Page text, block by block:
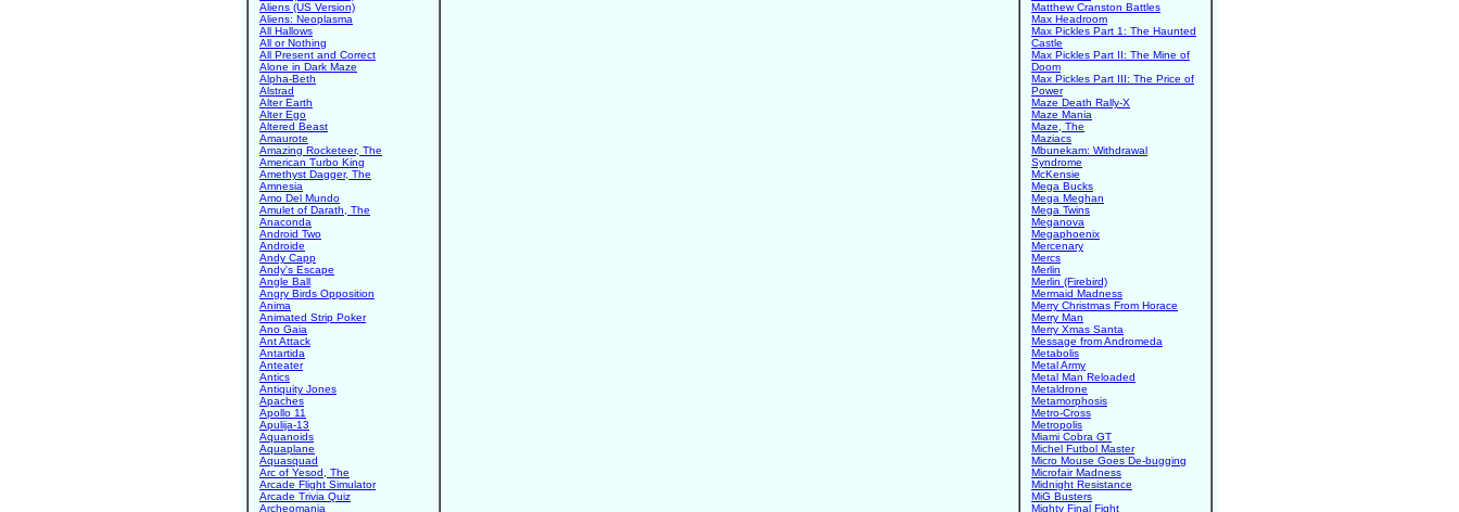
Aliens (US Version)
Aliens: Neoplasma
All Hallows
All or Nothing
All Present and Correct
Alone in Dark Maze
Alpha-Beth
Alstrad
Alter Earth
Alter Ego
Altered Beast
Amaurote
Amazing Rocketeer, The
American Turbo King
Amethyst Dagger, The
Amnesia
Amo Del Mundo
Amulet of Darath, The
Anaconda
Android Two
Androide
Andy Capp
Andy's Escape
Angle Ball
Angry Birds Opposition
Anima
Animated Strip Poker
Ano Gaia
Ant Attack
Antartida
Anteater
Antics
Antiquity Jones
Apaches
Apollo 11
Apulija-13
Aquanoids
Aquaplane
Aquasquad
Arc of Yesod, The
Arcade Flight Simulator
Arcade Trivia Quiz
Archeomania
Matthew Cranston Battles
Max Headroom
Max Pickles Part 1: The Haunted
Castle
Max Pickles Part II: The Mine of
Doom
Max Pickles Part III: The Price of
Power
Maze Death Rally-X
Maze Mania
Maze, The
Maziacs
Mbunekam: Withdrawal
Syndrome
McKensie
Mega Bucks
Mega Meghan
Mega Twins
Meganova
Megaphoenix
Mercenary
Mercs
Merlin
Merlin (Firebird)
Mermaid Madness
Merry Christmas From Horace
Merry Man
Merry Xmas Santa
Message from Andromeda
Metabolis
Metal Army
Metal Man Reloaded
Metaldrone
Metamorphosis
Metro-Cross
Metropolis
Miami Cobra GT
Michel Futbol Master
Micro Mouse Goes De-bugging
Microfair Madness
Midnight Resistance
MiG Busters
Mighty Final Fight